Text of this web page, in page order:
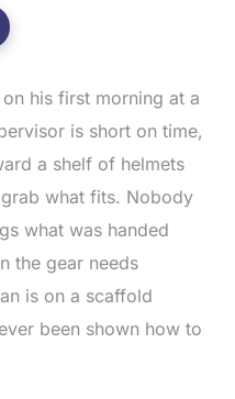
his first morning at a
is short on time,
a shelf of helmets
what fits. Nobody
what was handed
the gear needs
is on a scaffold
been shown how to